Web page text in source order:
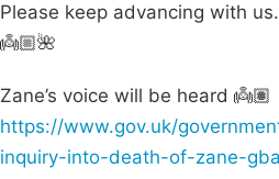
Please keep advancing with
👼🏼🌺
Zane’s voice will be heard 👼🏽
https://www.gov.uk/
inquiry-into-death-of-zane-